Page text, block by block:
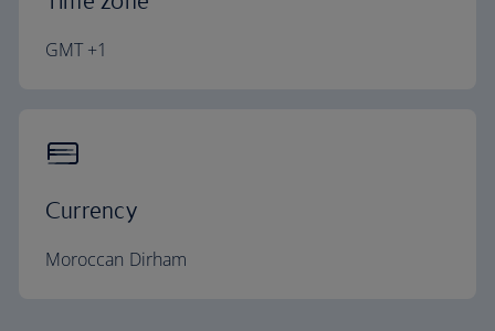
GMT +1
Currency
Moroccan Dirham